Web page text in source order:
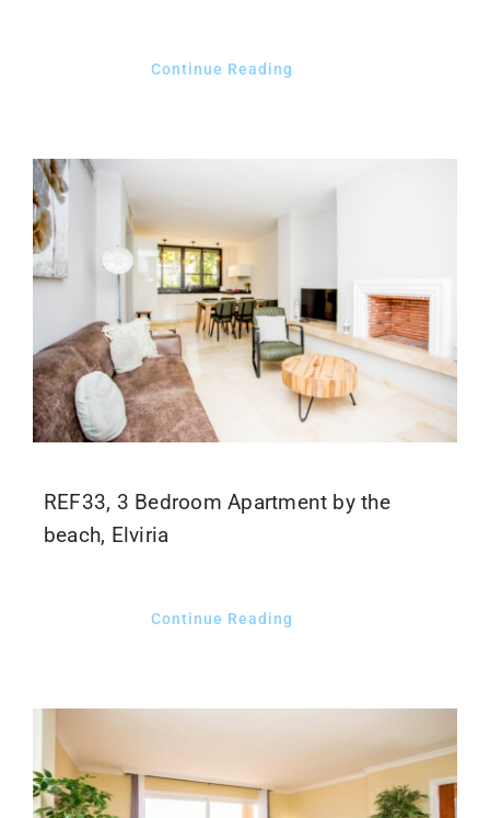
Continue Reading
REF33, 3 Bedroom Apartment by the
beach, Elviria
Continue Reading